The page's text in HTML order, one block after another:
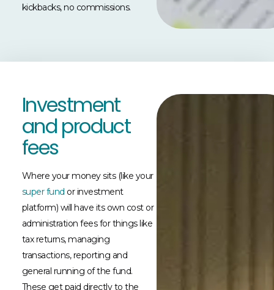
kickbacks, no commissions.
Investment
and product
fees
Where your money sits (like your
super fund or investment
platform) will have its own cost or
administration fees for things like
tax returns, managing
transactions, reporting and
general running of the fund.
These get paid directly to the